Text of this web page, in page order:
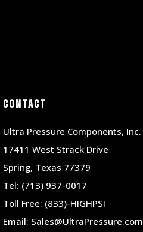
Contact
Ultra Pressure Components, Inc.
17411 West Strack Drive
Spring, Texas 77379
Tel: (713) 937-0017
Toll Free: (833)-HIGHPSI
Email: Sales@UltraPressure.com